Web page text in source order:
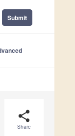
Submit
share
Share